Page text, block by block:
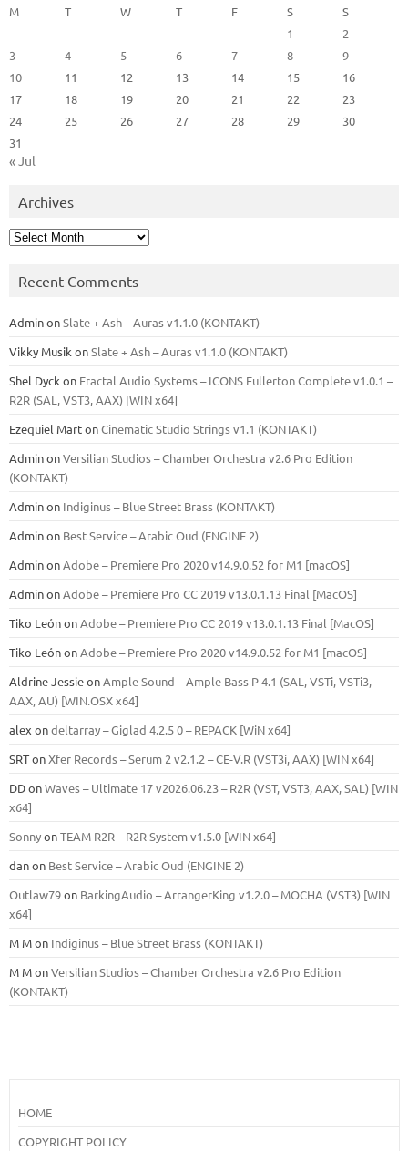
M
T W T F S
S
1
2
3
4 5 6 7 8
9
10
11 12 13 14 15
16
17
18 19 20 21 22
23
24
25 26 27 28 29
30
31
« Jul
Archives
Archives
Recent Comments
AdminonSlate + Ash – Auras v1.1.0 (KONTAKT)
Vikky Musik onSlate + Ash – Auras v1.1.0 (KONTAKT)
Shel Dyck on Fractal Audio Systems – ICONS Fullerton Complete v1.0.1 –
R2R (SAL, VST3, AAX) [WIN x64]
Ezequiel MartonCinematic Studio Strings v1.1 (KONTAKT)
AdminonVersilian Studios – Chamber Orchestra v2.6 Pro Edition
(KONTAKT)
Adminon Indiginus – Blue Street Brass (KONTAKT)
Adminon Best Service – Arabic Oud (ENGINE 2)
AdminonAdobe – Premiere Pro 2020 v14.9.0.52 for M1 [macOS]
AdminonAdobe – Premiere Pro CC 2019 v13.0.1.13 Final [MacOS]
Tiko LeónonAdobe – Premiere Pro CC 2019 v13.0.1.13 Final [MacOS]
Tiko LeónonAdobe – Premiere Pro 2020 v14.9.0.52 for M1 [macOS]
Aldrine JessieonAmple Sound – Ample Bass Р 4.1 (SAL, VSTi, VSTi3,
ААХ, AU) [WIN.OSX х64]
alex ondeltarray – Giglad 4.2.5 0 – REPACK [WiN x64]
SRTonXfer Records – Serum 2 v2.1.2 – CE-V.R (VST3i, AAX) [WIN x64]
DDonWaves – Ultimate 17 v2026.06.23 – R2R (VST, VST3, AAX, SAL) [WIN
x64]
SonnyonTEAM R2R – R2R System v1.5.0 [WIN x64]
danon Best Service – Arabic Oud (ENGINE 2)
Outlaw79on BarkingAudio – ArrangerKing v1.2.0 – MOCHA (VST3) [WIN
x64]
M Mon Indiginus – Blue Street Brass (KONTAKT)
M MonVersilian Studios – Chamber Orchestra v2.6 Pro Edition
(KONTAKT)
HOME
COPYRIGHT POLICY